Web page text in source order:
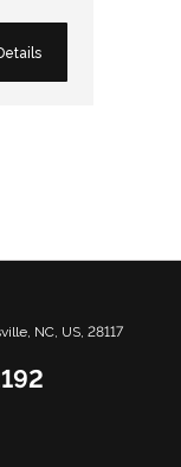
NC, US, 28117